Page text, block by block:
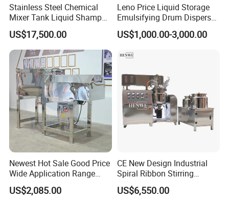
Stainless Steel Chemical
Mixer Tank Liquid Shampoo
Detergent Mixing Machine
with Agitator Double
Jacketed Electric Heating
US$17,500.00
Leno Price Liquid Storage
Emulsifying Drum Disperser
Homogenizer Tank Electric
Steam Heating Mixer
Reactor Stainless Steel
US$1,000.00-3,000.00
Newest Hot Sale Good Price
Wide Application Range
Ribbon Mixer Ribbon
Blender Stirring Machine
US$2,085.00
CE New Design Industrial
Spiral Ribbon Stirring
Blender Mixing Tank with
Agitator Food Grade
US$6,550.00